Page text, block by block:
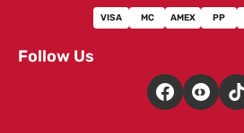
VISA MC AMEX PP
Follow Us